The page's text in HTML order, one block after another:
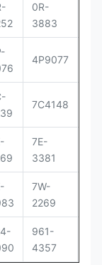
0R-
3883
4P9077
7C4148
7E-
3381
7W-
2269
961-
4357